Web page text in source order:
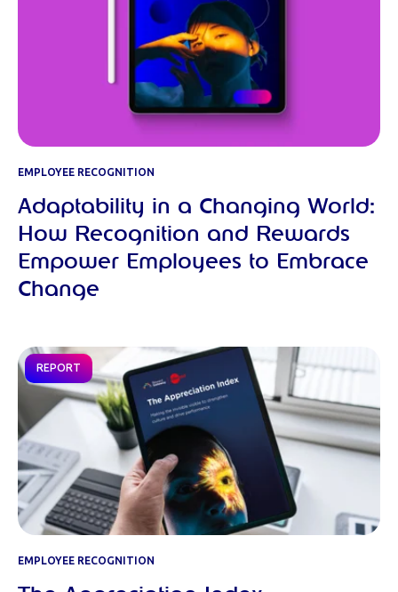
EMPLOYEE RECOGNITION
Adaptability in a Changing World:
How Recognition and Rewards
Empower Employees to Embrace
Change
REPORT
EMPLOYEE RECOGNITION